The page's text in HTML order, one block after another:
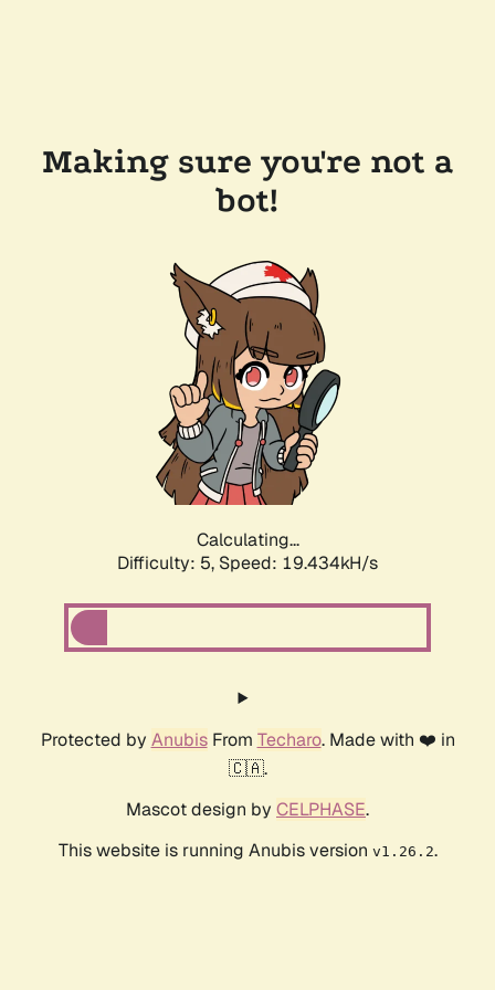
Making sure you're not a
bot!
Calculating...
Difficulty: 5, Speed: 19.434kH/s
Protected by AnubisFrom Techaro. Made with ❤️ in
🇨🇦.
Mascot design by CELPHASE.
This website is running Anubis version v1.26.2.